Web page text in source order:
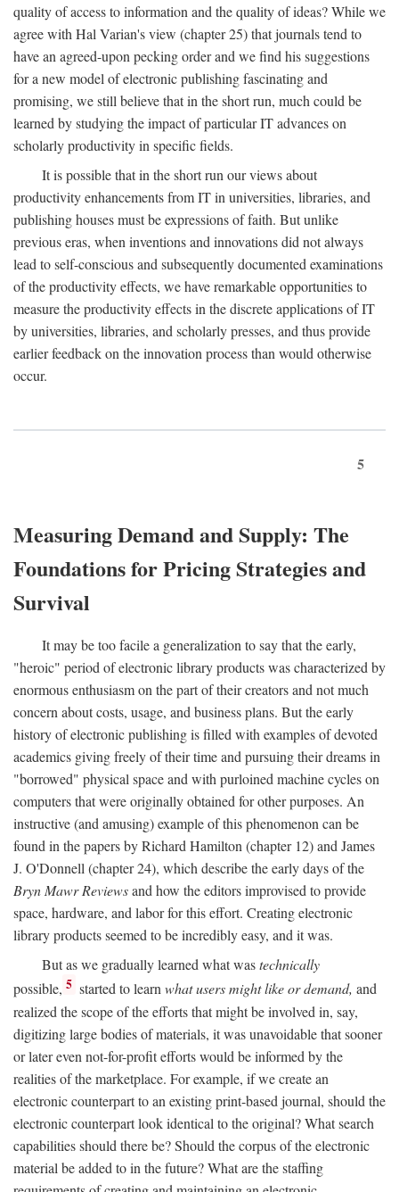
quality of access to information and the quality of ideas? While we
agree with Hal Varian's view (chapter 25) that journals tend to
have an agreed-upon pecking order and we find his suggestions
for a new model of electronic publishing fascinating and
promising, we still believe that in the short run, much could be
learned by studying the impact of particular IT advances on
scholarly productivity in specific fields.
It is possible that in the short run our views about
productivity enhancements from IT in universities, libraries, and
publishing houses must be expressions of faith. But unlike
previous eras, when inventions and innovations did not always
lead to self-conscious and subsequently documented examinations
of the productivity effects, we have remarkable opportunities to
measure the productivity effects in the discrete applications of IT
by universities, libraries, and scholarly presses, and thus provide
earlier feedback on the innovation process than would otherwise
occur.
5
Measuring Demand and Supply: The
Foundations for Pricing Strategies and
Survival
It may be too facile a generalization to say that the early,
"heroic" period of electronic library products was characterized by
enormous enthusiasm on the part of their creators and not much
concern about costs, usage, and business plans. But the early
history of electronic publishing is filled with examples of devoted
academics giving freely of their time and pursuing their dreams in
"borrowed" physical space and with purloined machine cycles on
computers that were originally obtained for other purposes. An
instructive (and amusing) example of this phenomenon can be
found in the papers by Richard Hamilton (chapter 12) and James
J. O'Donnell (chapter 24), which describe the early days of the
Bryn Mawr Reviewsand how the editors improvised to provide
space, hardware, and labor for this effort. Creating electronic
library products seemed to be incredibly easy, and it was.
But as we gradually learned what wastechnically
possible, 5 started to learnwhat users might like or demand, and
realized the scope of the efforts that might be involved in, say,
digitizing large bodies of materials, it was unavoidable that sooner
or later even not-for-profit efforts would be informed by the
realities of the marketplace. For example, if we create an
electronic counterpart to an existing print-based journal, should the
electronic counterpart look identical to the original? What search
capabilities should there be? Should the corpus of the electronic
material be added to in the future? What are the staffing